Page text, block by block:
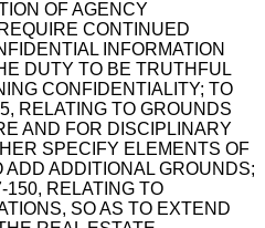
OF AGENCY
CONTINUED
INFORMATION
DUTY TO BE TRUTHFUL
CONFIDENTIALITY; TO
RELATING TO GROUNDS
AND FOR DISCIPLINARY
SPECIFY ELEMENTS OF
ADDITIONAL GROUNDS;
150, RELATING TO
SO AS TO EXTEND